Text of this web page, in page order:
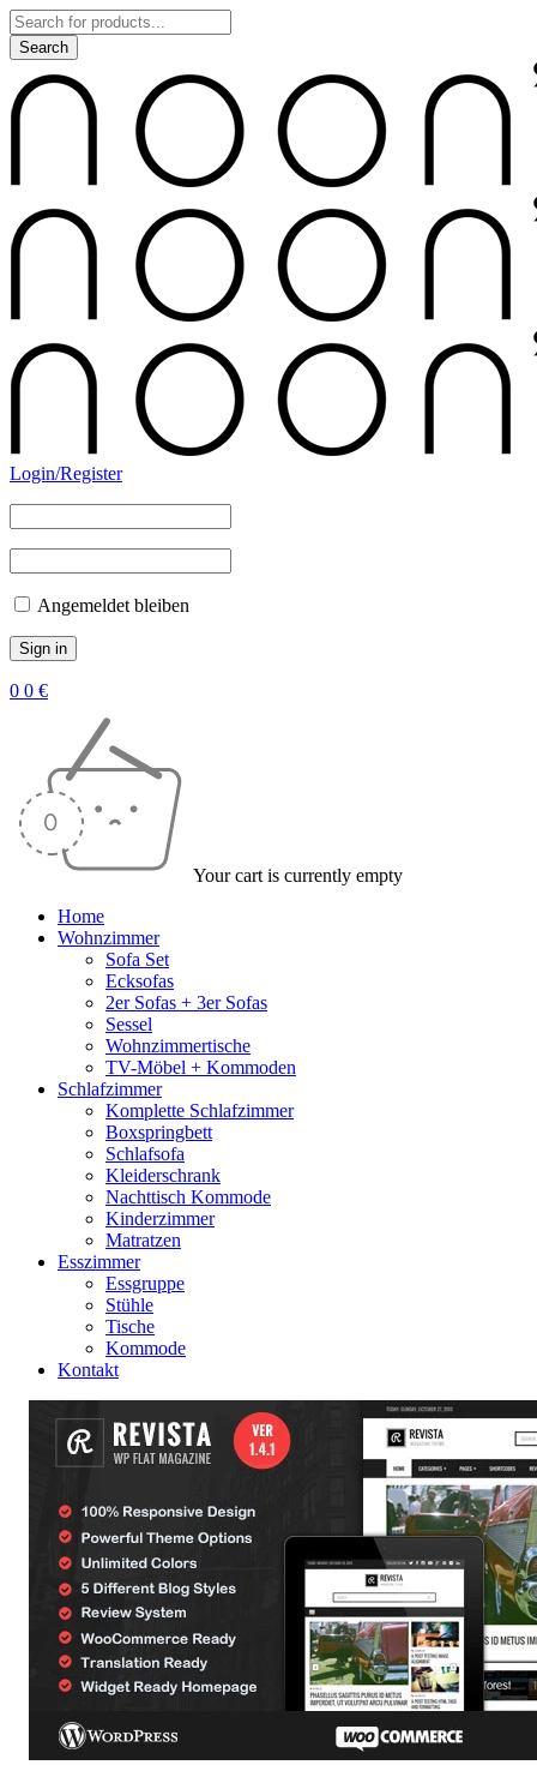
Login/Register
Angemeldet bleiben
0 0 €
Your cart is currently empty
Home
Wohnzimmer
Sofa Set
Ecksofas
2er Sofas + 3er Sofas
Sessel
Wohnzimmertische
TV-Möbel + Kommoden
Schlafzimmer
Komplette Schlafzimmer
Boxspringbett
Schlafsofa
Kleiderschrank
Nachttisch Kommode
Kinderzimmer
Matratzen
Esszimmer
Essgruppe
Stühle
Tische
Kommode
Kontakt